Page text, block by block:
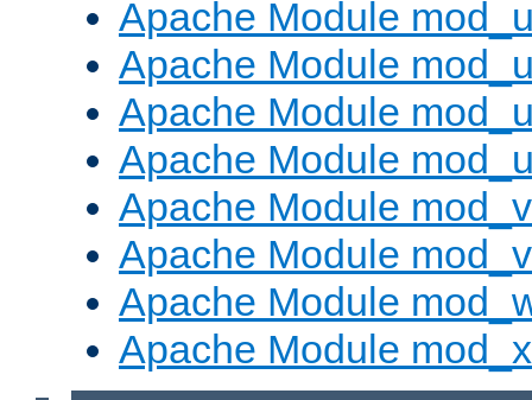
Apache Module
Apache Module
Apache Module
Apache Module
Apache Module
Apache Module
Apache Module
Apache Module